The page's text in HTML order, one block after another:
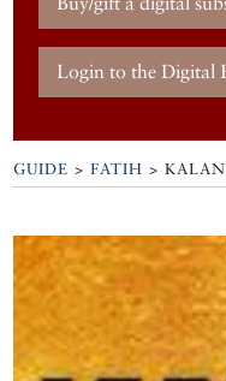
Login to the Digital
GUIDE >FATIH >